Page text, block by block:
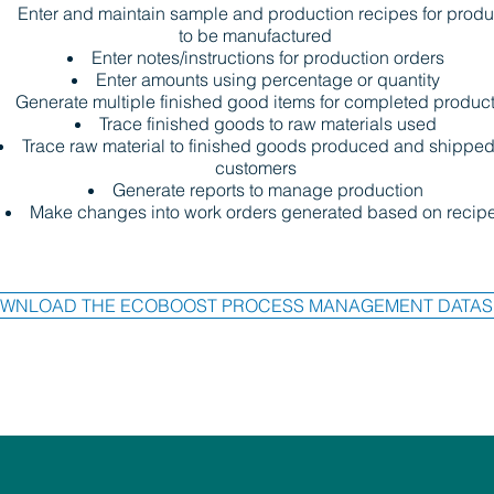
Enter and maintain sample and production recipes for
to be manufactured
Enter notes/instructions for production orders
Enter amounts using percentage or quantity
Generate multiple finished good items for completed
Trace finished goods to raw materials used
Trace raw material to finished goods produced and
customers
Generate reports to manage production
Make changes into work orders generated based on
THE ECOBOOST PROCESS MANAGEMENT